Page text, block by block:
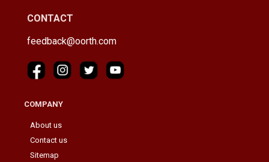
CONTACT
feedback@oorth.com
COMPANY
About us
Contact us
Sitemap